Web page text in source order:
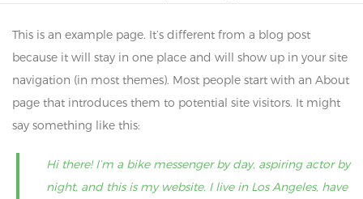
This is an example page. It’s different from a blog post
because it will stay in one place and will show up in your site
navigation (in most themes). Most people start with an About
page that introduces them to potential site visitors. It might
say something like this:
Hi there! I’m a bike messenger by day, aspiring actor by
night, and this is my website. I live in Los Angeles, have